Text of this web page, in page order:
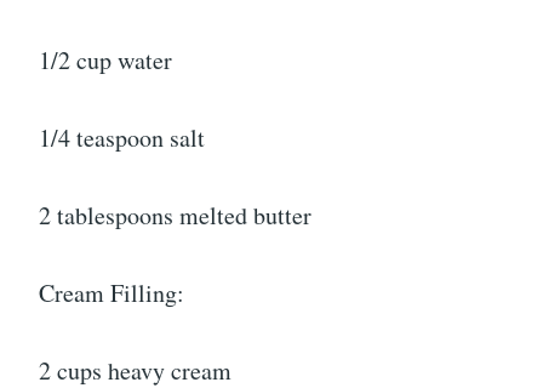
1/2 cup water
1/4 teaspoon salt
2 tablespoons melted butter
Cream Filling:
2 cups heavy cream